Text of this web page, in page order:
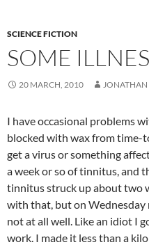
SCIENCE FICTION
SOME
20 MARCH, 2010 JONATHAN
I have occasional problems
blocked with wax from time-
get a virus or something
a week or so of tinnitus, and
tinnitus struck up about two
with that, but on Wednesday
not at all well. Like an idiot I
work. I made it less than a